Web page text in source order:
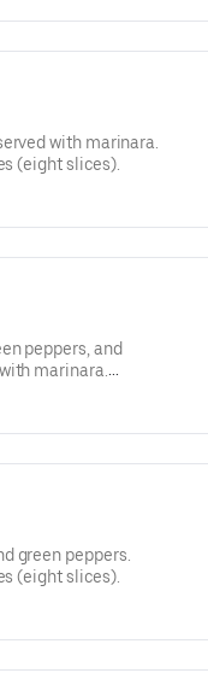
with marinara.
(eight slices).
peppers, and
marinara.
green peppers.
(eight slices).